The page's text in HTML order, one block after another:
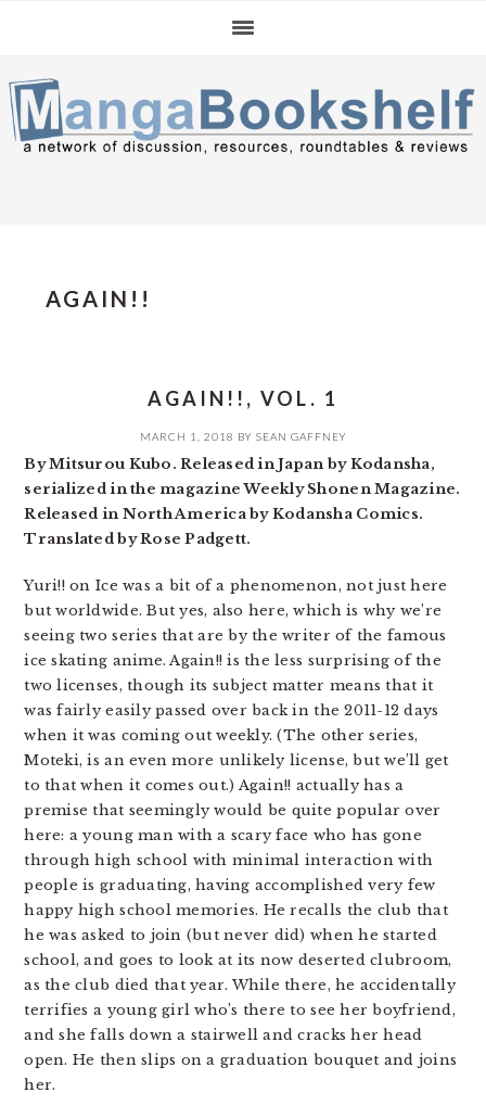
navigation
content
sidebar
AGAIN!!
AGAIN!!, VOL. 1
MARCH 1, 2018 BY SEAN GAFFNEY
By Mitsurou Kubo. Released in Japan by Kodansha,
serialized in the magazine Weekly Shonen Magazine.
Released in North America by Kodansha Comics.
Translated by Rose Padgett.
Yuri!! on Ice was a bit of a phenomenon, not just here
but worldwide. But yes, also here, which is why we’re
seeing two series that are by the writer of the famous
ice skating anime. Again!! is the less surprising of the
two licenses, though its subject matter means that it
was fairly easily passed over back in the 2011-12 days
when it was coming out weekly. (The other series,
Moteki, is an even more unlikely license, but we’ll get
to that when it comes out.) Again!! actually has a
premise that seemingly would be quite popular over
here: a young man with a scary face who has gone
through high school with minimal interaction with
people is graduating, having accomplished very few
happy high school memories. He recalls the club that
he was asked to join (but never did) when he started
school, and goes to look at its now deserted clubroom,
as the club died that year. While there, he accidentally
terrifies a young girl who’s there to see her boyfriend,
and she falls down a stairwell and cracks her head
open. He then slips on a graduation bouquet and joins
her.